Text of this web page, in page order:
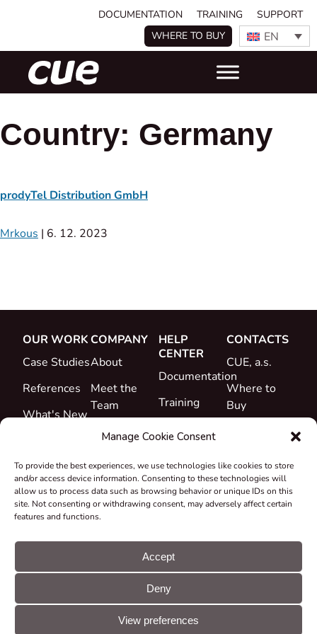
Manage Cookie Consent
To provide the best experiences, we use technologies like cookies to store
and/or access device information. Consenting to these technologies will
allow us to process data such as browsing behavior or unique IDs on this
site. Not consenting or withdrawing consent, may adversely affect certain
features and functions.
Accept
Deny
View preferences
DOCUMENTATION TRAINING
SUPPORT
WHERE TO BUY
EN
Country: Germany
prodyTel Distribution GmbH
Mrkous | 6. 12. 2023
OUR WORK
Case Studies
References
What's New
COMPANY
About
Meet the
Team
Career
&
Declarations
Take-back
Grants &
HELP
CENTER
Documentation
Training
Support
CONTACTS
CUE, a.s.
Where to
Buy
© CUE, a.s. All
rights reserved
Cookie
GDPR